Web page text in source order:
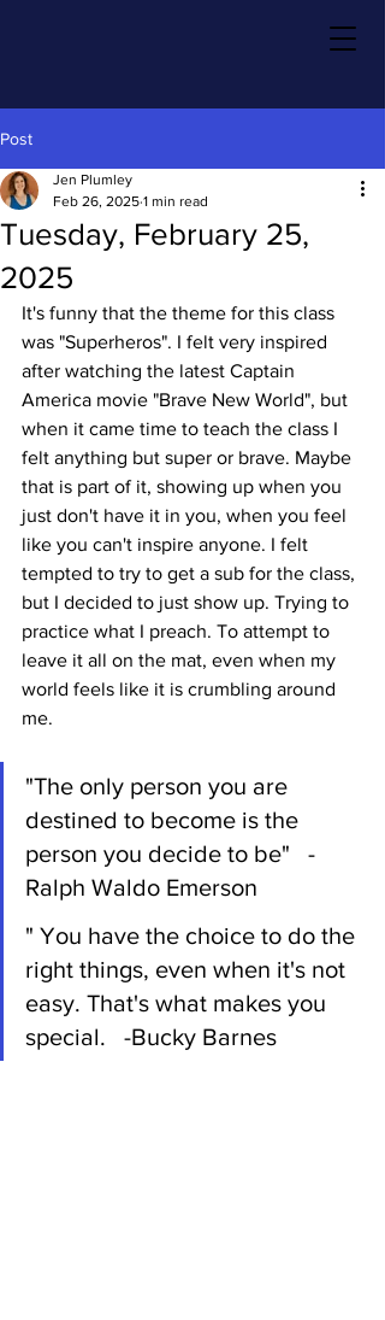
Post
Tuesday, February 25,
2025
Jen Plumley
Feb 26, 2025 1 min read
It's funny that the theme for this class
was "Superheros". I felt very inspired
after watching the latest Captain
America movie "Brave New World", but
when it came time to teach the class I
felt anything but super or brave. Maybe
that is part of it, showing up when you
just don't have it in you, when you feel
like you can't inspire anyone. I felt
tempted to try to get a sub for the class,
but I decided to just show up. Trying to
practice what I preach. To attempt to
leave it all on the mat, even when my
world feels like it is crumbling around
me.
"The only person you are
destined to become is the
person you decide to be"   -
Ralph Waldo Emerson
" You have the choice to do the
right things, even when it's not
easy. That's what makes you
special.   -Bucky Barnes